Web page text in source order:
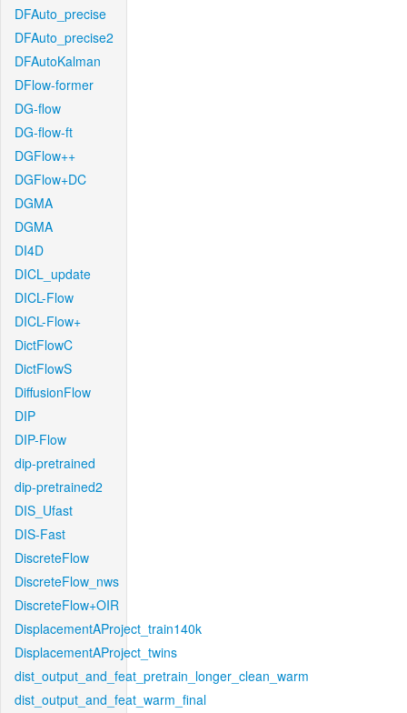
DFAuto_precise
DFAuto_precise2
DFAutoKalman
DFlow-former
DG-flow
DG-flow-ft
DGFlow++
DGFlow+DC
DGMA
DGMA
DI4D
DICL_update
DICL-Flow
DICL-Flow+
DictFlowC
DictFlowS
DiffusionFlow
DIP
DIP-Flow
dip-pretrained
dip-pretrained2
DIS_Ufast
DIS-Fast
DiscreteFlow
DiscreteFlow_nws
DiscreteFlow+OIR
DisplacementAProject_train140k
DisplacementAProject_twins
dist_output_and_feat_pretrain_longer_clean_warm
dist_output_and_feat_warm_final